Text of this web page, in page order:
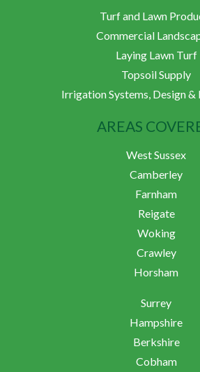
Turf and Lawn
Commercial
Laying Lawn Turf
Topsoil Supply
Irrigation Systems, Design
AREAS
West Sussex
Camberley
Farnham
Reigate
Woking
Crawley
Horsham
Surrey
Hampshire
Berkshire
Cobham